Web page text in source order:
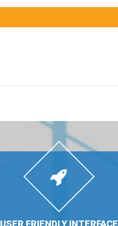
USER FRIENDLY INTERFACE